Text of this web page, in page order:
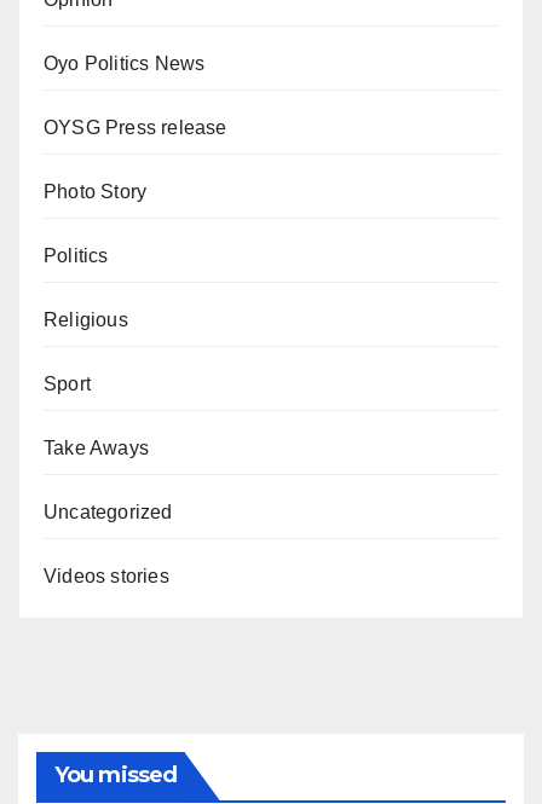
Oyo Politics News
OYSG Press release
Photo Story
Politics
Religious
Sport
Take Aways
Uncategorized
Videos stories
You missed